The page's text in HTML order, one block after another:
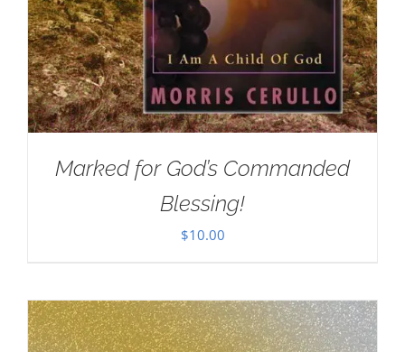
Marked for God’s Commanded
Blessing!
$10.00